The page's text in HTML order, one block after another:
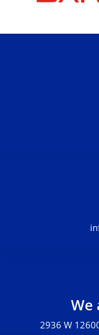
We
2936 W